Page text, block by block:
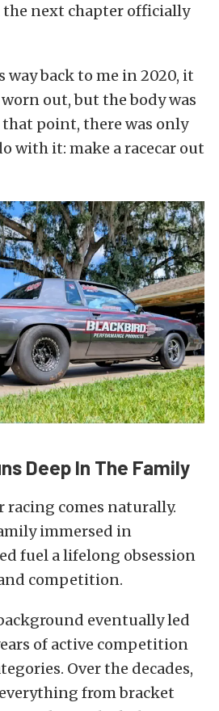
the next chapter officially
back to me in 2020, it
out, but the body was
point, there was only
with it: make a racecar out
Deep In The Family
racing comes naturally.
immersed in
fuel a lifelong obsession
competition.
eventually led
of active competition
Over the decades,
from bracket